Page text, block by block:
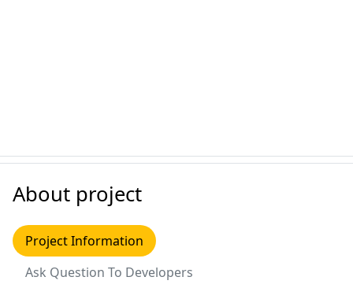
About project
Project Information
Ask Question To Developers